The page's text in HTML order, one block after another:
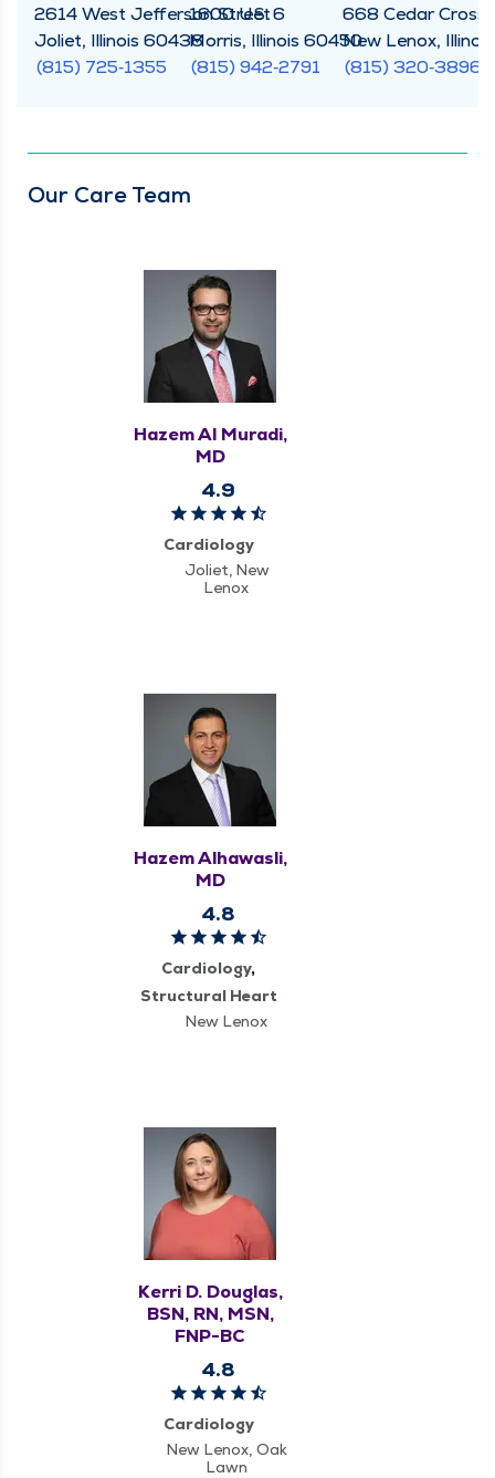
2614 West Jef­fer­son Street
Joli­et, Illi­nois 60436
(815) 725‑1355
1600 U.S. 6
Mor­ris, Illi­nois 60450
(815) 942‑2791
668 Cedar
New Lenox,
(815) 320‑3896
Our Care Team
Hazem Al Muradi,
MD
4.9
Cardiology
Joliet, New
Lenox
Hazem Alhawasli,
MD
4.8
Cardiology
Structural Heart
New Lenox
Kerri D. Douglas,
BSN, RN, MSN,
FNP-BC
4.8
Cardiology
New Lenox, Oak
Lawn